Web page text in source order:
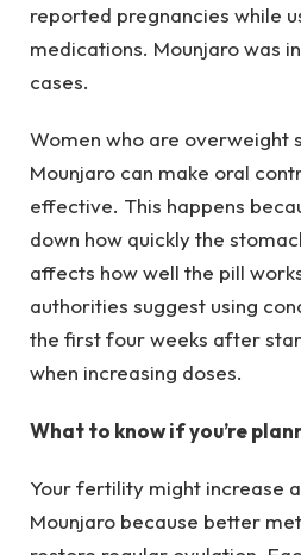
reported pregnancies while
medications. Mounjaro was
cases.
Women who are overweight
Mounjaro can make oral
effective. This happens
down how quickly the
affects how well the pill
authorities suggest using
the first four weeks after
when increasing doses.
What to know if you’re
Your fertility might increase
Mounjaro because better